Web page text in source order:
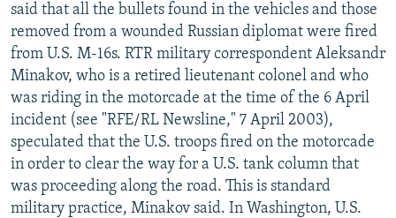
said that all the bullets found in the vehicles and those
removed from a wounded Russian diplomat were fired
from U.S. M-16s. RTR military correspondent Aleksandr
Minakov, who is a retired lieutenant colonel and who
was riding in the motorcade at the time of the 6 April
incident (see "RFE/RL Newsline," 7 April 2003),
speculated that the U.S. troops fired on the motorcade
in order to clear the way for a U.S. tank column that
was proceeding along the road. This is standard
military practice, Minakov said. In Washington, U.S.